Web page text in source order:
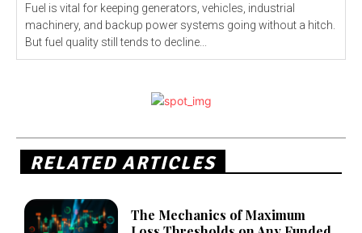
Fuel is vital for keeping generators, vehicles, industrial
machinery, and backup power systems going without a hitch.
But fuel quality still tends to decline...
RELATED ARTICLES
The Mechanics of Maximum